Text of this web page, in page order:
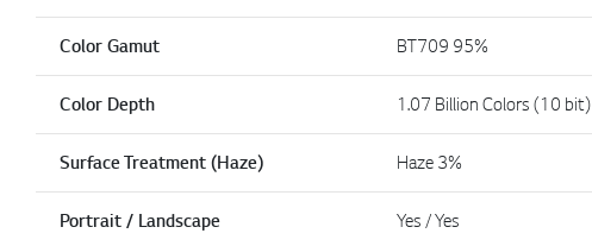
Color Gamut BT709 95%
Color Depth 1.07 Billion Colors (10 bit)
Surface Treatment (Haze) Haze 3%
Portrait / Landscape Yes / Yes